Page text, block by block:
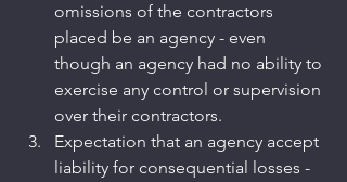
omissions of the contractors
placed be an agency - even
though an agency had no ability to
exercise any control or supervision
over their contractors.
Expectation that an agency accept
liability for consequential losses -